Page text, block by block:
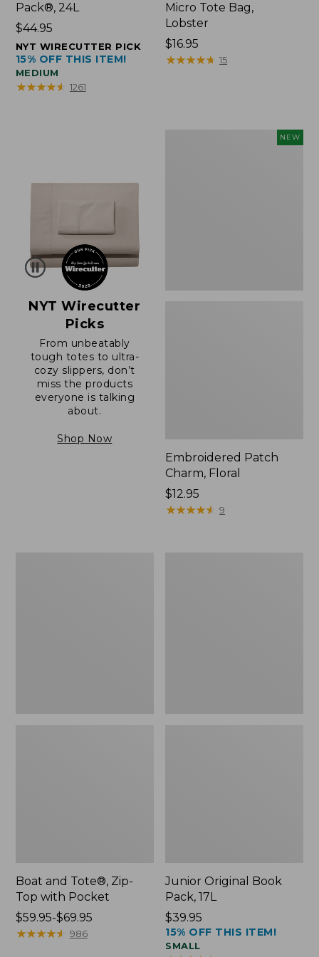
Pack®, 24L
Price:
$44.95
$44.95
NYT WIRECUTTER PICK
15% OFF THIS ITEM!
MEDIUM
★★★★★
★★★★★ 1261
Micro Tote Bag,
Lobster
Price:
$16.95
$16.95
★★★★★
★★★★★ 15
NYT Wirecutter
Picks
From unbeatably
tough totes to ultra-
cozy slippers, don’t
miss the products
everyone is talking
about.
Shop Now
NEW
Embroidered Patch
Charm, Floral
Price:
$12.95
$12.95
★★★★★
★★★★★ 9
Boat and Tote®, Zip-
Top with Pocket
Price
range
$59.95-$69.95
★★★★★
★★★★★ 986
Junior Original Book
Pack, 17L
Price:
$39.95
$39.95
15% OFF THIS ITEM!
SMALL